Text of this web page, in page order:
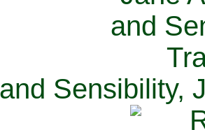
Sensibility,